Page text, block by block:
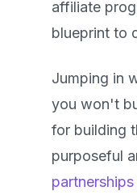
affiliate
blueprint to
Jumping in
you won't
for building
purposeful